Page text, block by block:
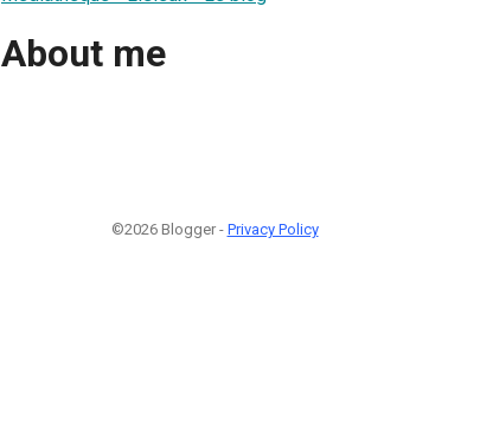
About me
©2026 Blogger - Privacy Policy